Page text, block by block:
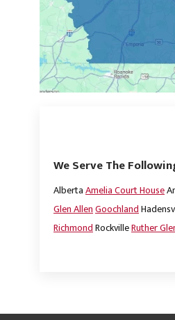
We Serve The
AlbertaAmelia Court House
Glen AllenGoochland
RichmondRockvilleRuther